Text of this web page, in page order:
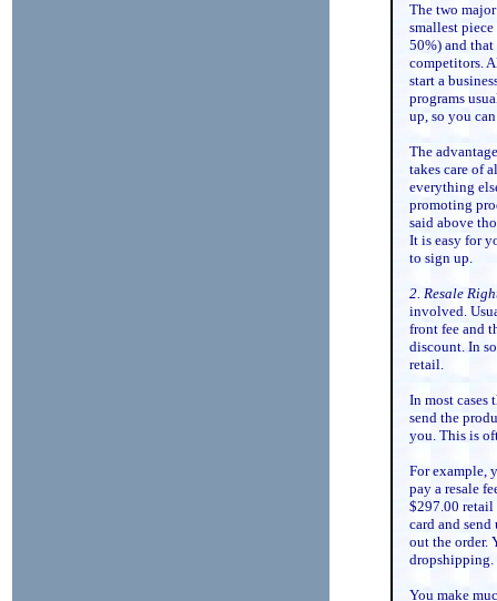
The two
smallest
50%) and
competitors.
start a
programs
up, so you
The
takes care of
everything
promoting
said above
It is easy for
to sign up.
2. Resale
involved.
front fee and
discount. In
retail.
In most cases
send the
you. This is
For example,
pay a resale
$297.00 retail
card and
out the order.
dropshipping.
You make